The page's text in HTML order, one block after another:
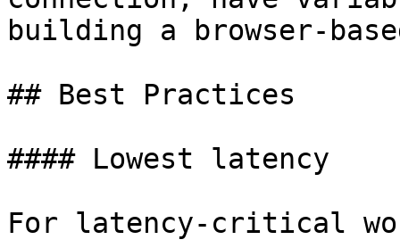
building a browser-
## Best Practices
#### Lowest latency
For latency-critical